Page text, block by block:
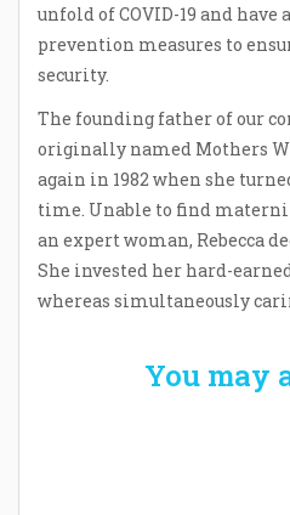
unfold of COVID-19 and
prevention measures to
security.
The founding father of our
originally named Mothers
again in 1982 when she
time. Unable to find
an expert woman, Rebecca
She invested her hard-
whereas simultaneously
You may